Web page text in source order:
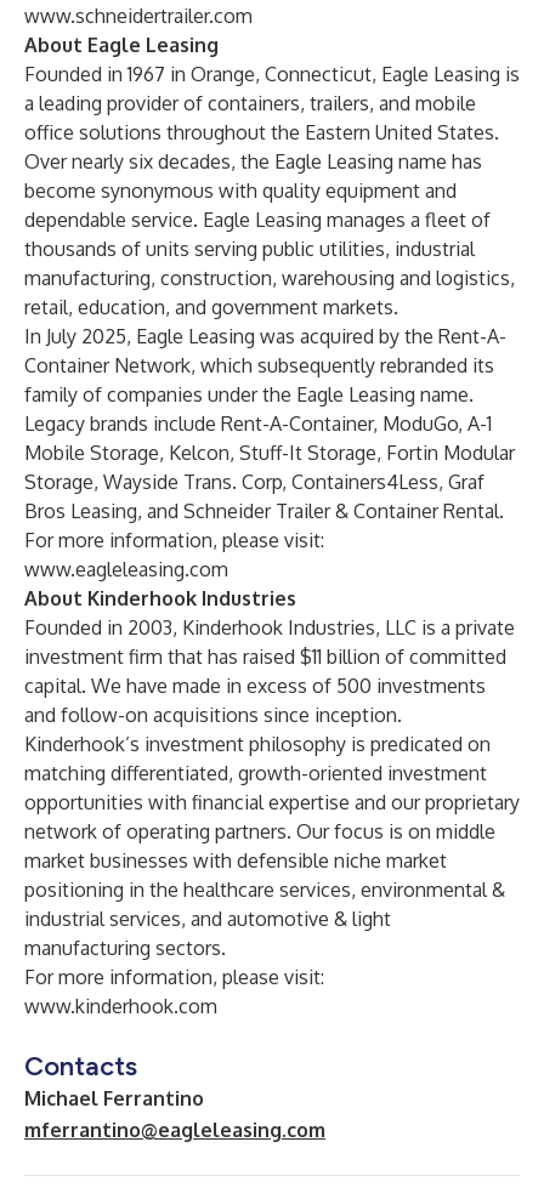
www.schneidertrailer.com
About Eagle Leasing
Founded in 1967 in Orange, Connecticut, Eagle Leasing is
a leading provider of containers, trailers, and mobile
office solutions throughout the Eastern United States.
Over nearly six decades, the Eagle Leasing name has
become synonymous with quality equipment and
dependable service. Eagle Leasing manages a fleet of
thousands of units serving public utilities, industrial
manufacturing, construction, warehousing and logistics,
retail, education, and government markets.
In July 2025, Eagle Leasing was acquired by the Rent-A-
Container Network, which subsequently rebranded its
family of companies under the Eagle Leasing name.
Legacy brands include Rent-A-Container, ModuGo, A-1
Mobile Storage, Kelcon, Stuff-It Storage, Fortin Modular
Storage, Wayside Trans. Corp, Containers4Less, Graf
Bros Leasing, and Schneider Trailer & Container Rental.
For more information, please visit:
www.eagleleasing.com
About Kinderhook Industries
Founded in 2003, Kinderhook Industries, LLC is a private
investment firm that has raised $11 billion of committed
capital. We have made in excess of 500 investments
and follow-on acquisitions since inception.
Kinderhook’s investment philosophy is predicated on
matching differentiated, growth-oriented investment
opportunities with financial expertise and our proprietary
network of operating partners. Our focus is on middle
market businesses with defensible niche market
positioning in the healthcare services, environmental &
industrial services, and automotive & light
manufacturing sectors.
For more information, please visit:
www.kinderhook.com
Contacts
Michael Ferrantino
mferrantino@eagleleasing.com